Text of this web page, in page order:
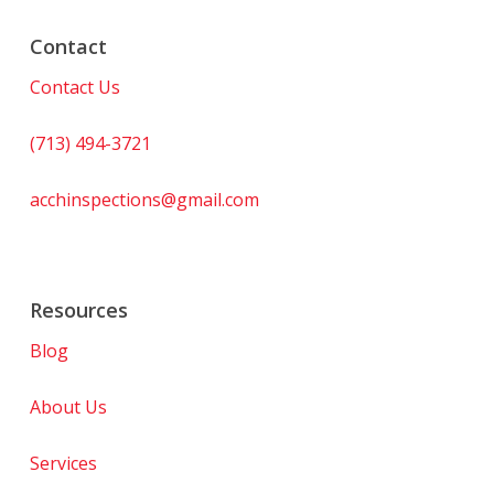
Contact
Contact Us
(713) 494-3721
acchinspections@gmail.com
Resources
Blog
About Us
Services